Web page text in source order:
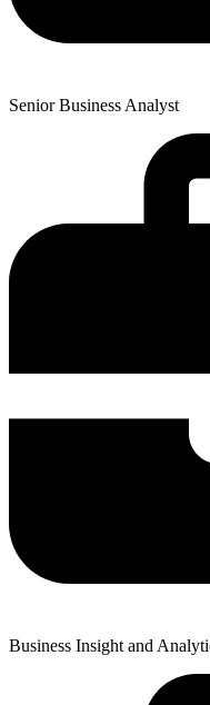
Senior Business Analyst
Business Insight and